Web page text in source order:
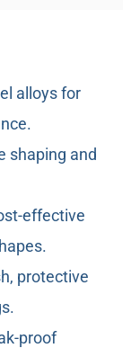
alloys for
shaping and
effective
protective
proof